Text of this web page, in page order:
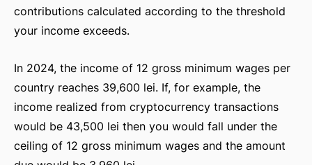
contributions calculated according to the threshold
your income exceeds.
In 2024, the income of 12 gross minimum wages per
country reaches 39,600 lei. If, for example, the
income realized from cryptocurrency transactions
would be 43,500 lei then you would fall under the
ceiling of 12 gross minimum wages and the amount